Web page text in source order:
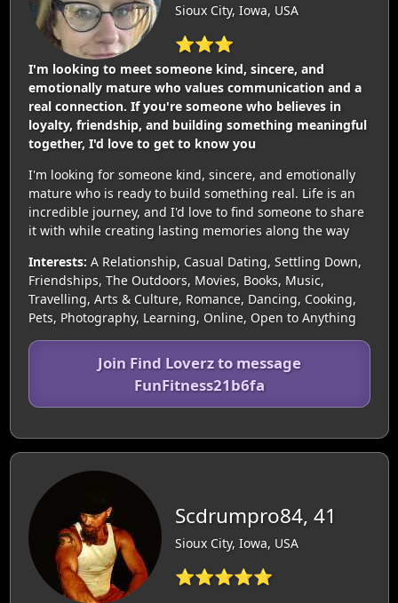
Sioux City, Iowa, USA
⭐⭐⭐
I'm looking to meet someone kind, sincere, and
emotionally mature who values communication and a
real connection. If you're someone who believes in
loyalty, friendship, and building something meaningful
together, I'd love to get to know you
I'm looking for someone kind, sincere, and emotionally
mature who is ready to build something real. Life is an
incredible journey, and I'd love to find someone to share
it with while creating lasting memories along the way
Interests: A Relationship, Casual Dating, Settling Down,
Friendships, The Outdoors, Movies, Books, Music,
Travelling, Arts & Culture, Romance, Dancing, Cooking,
Pets, Photography, Learning, Online, Open to Anything
Join Find Loverz to message
FunFitness21b6fa
Scdrumpro84, 41
Sioux City, Iowa, USA
⭐⭐⭐⭐⭐